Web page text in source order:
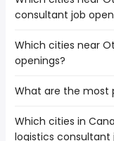
consultant job
The cities near
number of logistics
Kingston
Which cities near
openings?
The 10 cities near
Oshawa
What are the most
The 10 most
city
Which cities in
logistics consultant